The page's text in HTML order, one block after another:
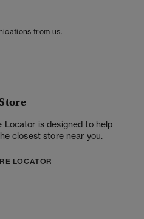
from us.
Locator is designed to help
closest store near you.
LOCATOR